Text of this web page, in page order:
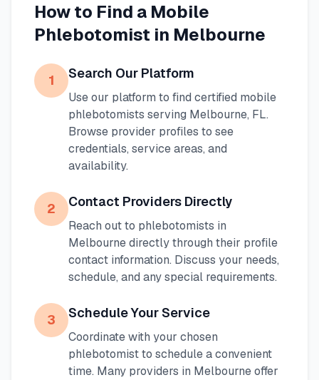
How to Find a Mobile
Phlebotomist in Melbourne
1 Search Our Platform
Use our platform to find certified mobile
phlebotomists serving Melbourne, FL.
Browse provider profiles to see
credentials, service areas, and
availability.
2 Contact Providers Directly
Reach out to phlebotomists in
Melbournedirectly through their profile
contact information. Discuss your needs,
schedule, and any special requirements.
3 Schedule Your Service
Coordinate with your chosen
phlebotomist to schedule a convenient
time. Many providers in Melbourneoffer